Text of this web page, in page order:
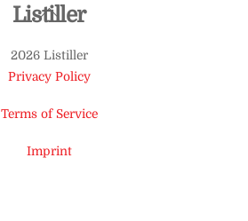
Back
Top
Listiller
2026 Listiller
Privacy Policy
Terms of Service
Imprint